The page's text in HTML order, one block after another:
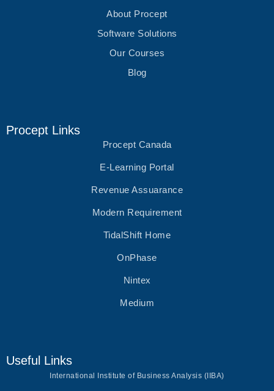
About Procept
Software Solutions
Our Courses
Blog
Procept Links
Procept Canada
E-Learning Portal
Revenue Assuarance
Modern Requirement
TidalShift Home
OnPhase
Nintex
Medium
Useful Links
International Institute of Business Analysis (IIBA)